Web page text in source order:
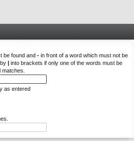
be found and - in front of a word which must not be
| into brackets if only one of the words must be
as entered